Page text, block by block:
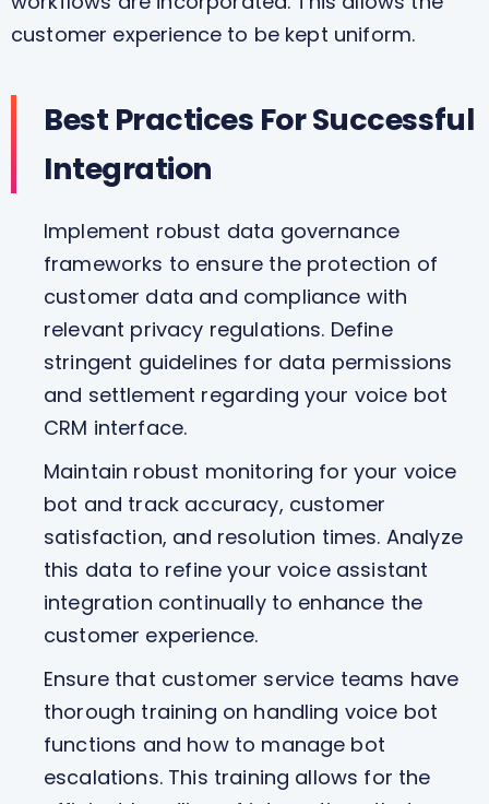
customer experience to be kept uniform.
Best Practices For Successful
Integration
Implement robust data governance
frameworks to ensure the protection of
customer data and compliance with
relevant privacy regulations. Define
stringent guidelines for data permissions
and settlement regarding your voice bot
CRM interface.
Maintain robust monitoring for your voice
bot and track accuracy, customer
satisfaction, and resolution times. Analyze
this data to refine your voice assistant
integration continually to enhance the
customer experience.
Ensure that customer service teams have
thorough training on handling voice bot
functions and how to manage bot
escalations. This training allows for the